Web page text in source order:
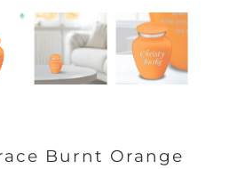
Burnt Orange